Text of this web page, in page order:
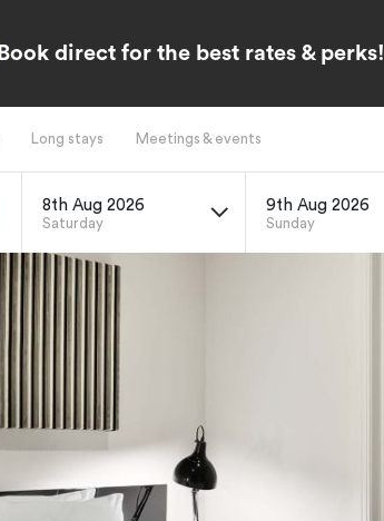
Book direct for the best rates & perks!
Long stays Meetings & events
8th Aug 2026
Saturday
9th Aug 2026
Sunday